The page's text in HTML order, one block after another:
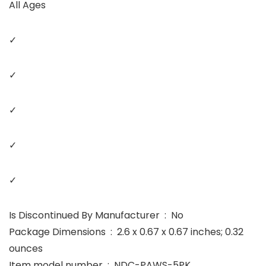
All Ages
✓
✓
✓
✓
✓
Is Discontinued By Manufacturer ‏ : ‎ No
Package Dimensions ‏ : ‎ 2.6 x 0.67 x 0.67 inches; 0.32
ounces